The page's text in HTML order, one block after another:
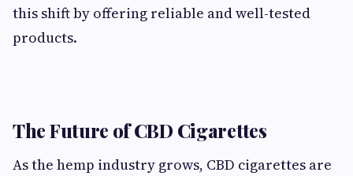
this shift by offering reliable and well-tested
products.
The Future of CBD Cigarettes
As the hemp industry grows, CBD cigarettes are